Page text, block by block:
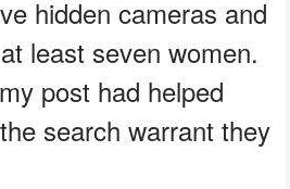
hidden cameras and
least seven women.
post had helped
search warrant they